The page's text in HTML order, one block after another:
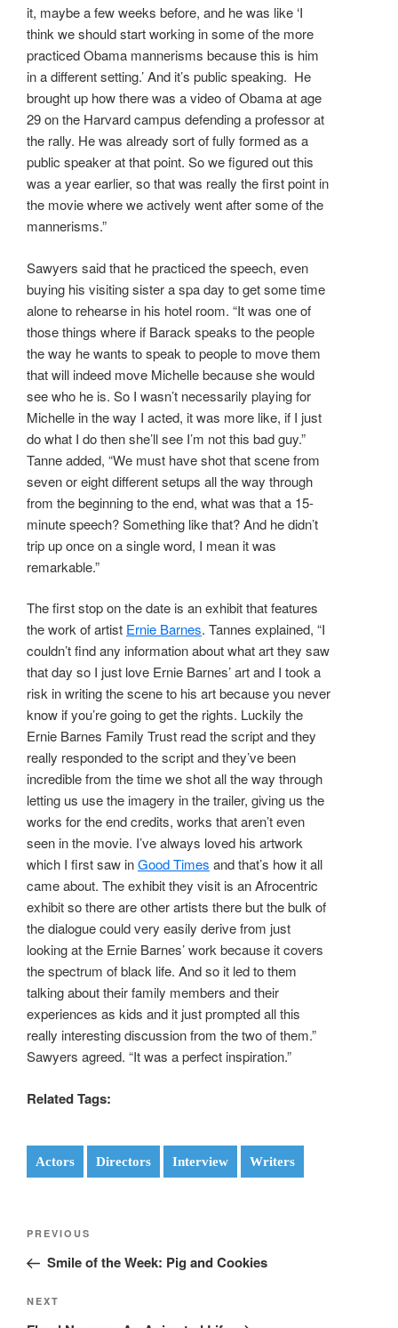
it, maybe a few weeks before, and he was like ‘I
think we should start working in some of the more
practiced Obama mannerisms because this is him
in a different setting.’ And it’s public speaking. He
brought up how there was a video of Obama at age
29 on the Harvard campus defending a professor at
the rally. He was already sort of fully formed as a
public speaker at that point. So we figured out this
was a year earlier, so that was really the first point in
the movie where we actively went after some of the
mannerisms.”
Sawyers said that he practiced the speech, even
buying his visiting sister a spa day to get some time
alone to rehearse in his hotel room. “It was one of
those things where if Barack speaks to the people
the way he wants to speak to people to move them
that will indeed move Michelle because she would
see who he is. So I wasn’t necessarily playing for
Michelle in the way I acted, it was more like, if I just
do what I do then she’ll see I’m not this bad guy.”
Tanne added, “We must have shot that scene from
seven or eight different setups all the way through
from the beginning to the end, what was that a 15-
minute speech? Something like that? And he didn’t
trip up once on a single word, I mean it was
remarkable.”
The first stop on the date is an exhibit that features
the work of artist Ernie Barnes. Tannes explained, “I
couldn’t find any information about what art they saw
that day so I just love Ernie Barnes’ art and I took a
risk in writing the scene to his art because you never
know if you’re going to get the rights. Luckily the
Ernie Barnes Family Trust read the script and they
really responded to the script and they’ve been
incredible from the time we shot all the way through
letting us use the imagery in the trailer, giving us the
works for the end credits, works that aren’t even
seen in the movie. I’ve always loved his artwork
which I first saw inGood Times and that’s how it all
came about. The exhibit they visit is an Afrocentric
exhibit so there are other artists there but the bulk of
the dialogue could very easily derive from just
looking at the Ernie Barnes’ work because it covers
the spectrum of black life. And so it led to them
talking about their family members and their
experiences as kids and it just prompted all this
really interesting discussion from the two of them.”
Sawyers agreed. “It was a perfect inspiration.”
Related Tags:
Actors Directors Interview Writers
Post
Previous
Post
PREVIOUS
Smile of the Week: Pig and Cookies
Next
Post
NEXT